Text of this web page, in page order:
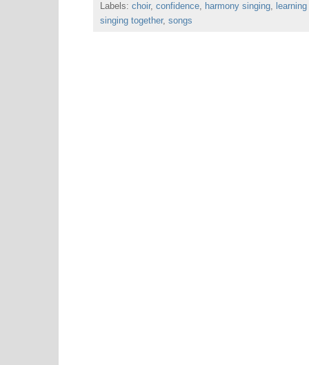
Labels: choir, confidence, harmony singing,
singing together, songs